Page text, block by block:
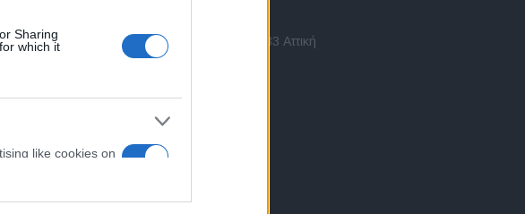
Sharing
which it
like cookies on
Μ. Ασίας 43, Χαλάνδρι, 15233 Αττική
info@fleetnews.gr
Ταυτότητα